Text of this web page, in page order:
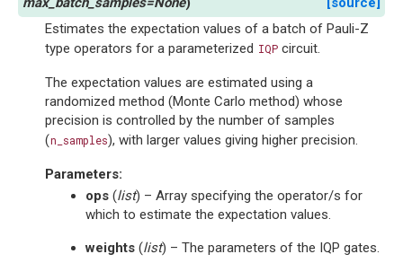
Estimates the expectation values of a batch of Pauli-Z
type operators for a parameterized IQP circuit.
The expectation values are estimated using a
randomized method (Monte Carlo method) whose
precision is controlled by the number of samples
(n_samples), with larger values giving higher precision.
Parameters:
ops (list) – Array specifying the operator/s for
which to estimate the expectation values.
weights (list) – The parameters of the IQP gates.